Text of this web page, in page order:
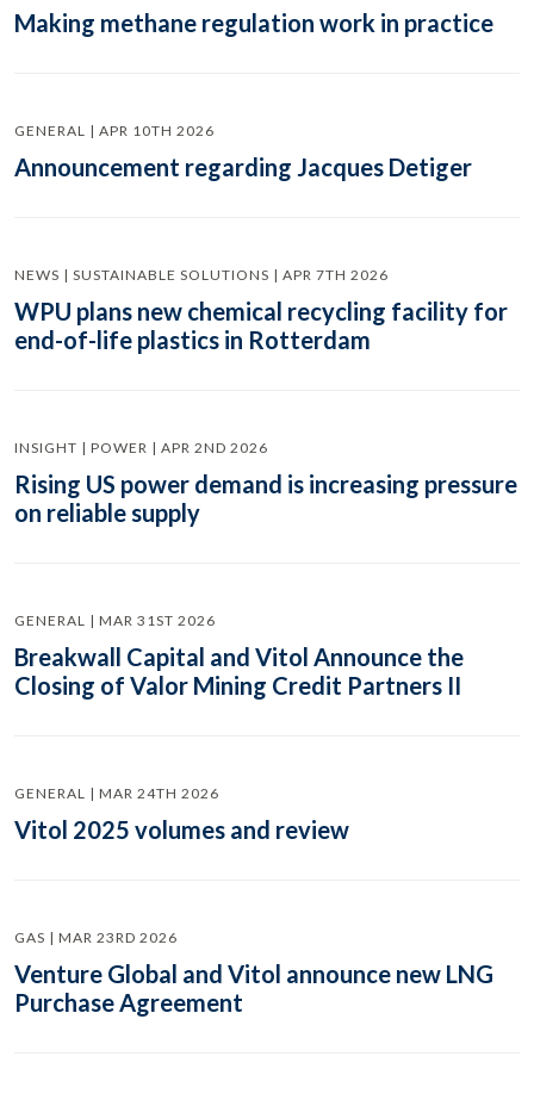
Making methane regulation work in practice
GENERAL | APR 10TH 2026
Announcement regarding Jacques Detiger
NEWS | SUSTAINABLE SOLUTIONS | APR 7TH 2026
WPU plans new chemical recycling facility for
end-of-life plastics in Rotterdam
INSIGHT | POWER | APR 2ND 2026
Rising US power demand is increasing pressure
on reliable supply
GENERAL | MAR 31ST 2026
Breakwall Capital and Vitol Announce the
Closing of Valor Mining Credit Partners II
GENERAL | MAR 24TH 2026
Vitol 2025 volumes and review
GAS | MAR 23RD 2026
Venture Global and Vitol announce new LNG
Purchase Agreement